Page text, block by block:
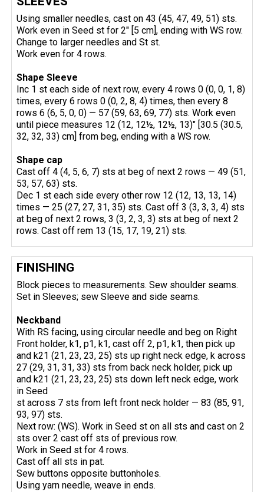
Using smaller needles, cast on 43 (45, 47, 49, 51) sts.
Work even in Seed st for 2" [5 cm], ending with WS row.
Change to larger needles and St st.
Work even for 4 rows.
Shape Sleeve
Inc 1 st each side of next row, every 4 rows 0 (0, 0, 1, 8)
times, every 6 rows 0 (0, 2, 8, 4) times, then every 8
rows 6 (6, 5, 0, 0) — 57 (59, 63, 69, 77) sts. Work even
until piece measures 12 (12, 12½, 12½, 13)" [30.5 (30.5,
32, 32, 33) cm] from beg, ending with a WS row.
Shape cap
Cast off 4 (4, 5, 6, 7) sts at beg of next 2 rows — 49 (51,
53, 57, 63) sts.
Dec 1 st each side every other row 12 (12, 13, 13, 14)
times — 25 (27, 27, 31, 35) sts. Cast off 3 (3, 3, 3, 4) sts
at beg of next 2 rows, 3 (3, 2, 3, 3) sts at beg of next 2
rows. Cast off rem 13 (15, 17, 19, 21) sts.
FINISHING
Block pieces to measurements. Sew shoulder seams.
Set in Sleeves; sew Sleeve and side seams.
Neckband
With RS facing, using circular needle and beg on Right
Front holder, k1, p1, k1, cast off 2, p1, k1, then pick up
and k21 (21, 23, 23, 25) sts up right neck edge, k across
27 (29, 31, 31, 33) sts from back neck holder, pick up
and k21 (21, 23, 23, 25) sts down left neck edge, work
in Seed
st across 7 sts from left front neck holder — 83 (85, 91,
93, 97) sts.
Next row: (WS). Work in Seed st on all sts and cast on 2
sts over 2 cast off sts of previous row.
Work in Seed st for 4 rows.
Cast off all sts in pat.
Sew buttons opposite buttonholes.
Using yarn needle, weave in ends.